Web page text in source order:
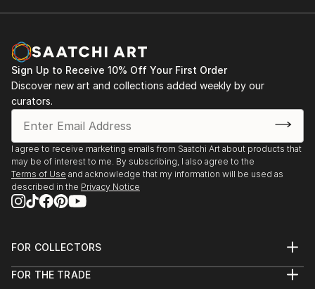
tells its story through form, technique, and distinctive artistic
vision.
Discover One-of-a-Kind Original Figurative Home
Sculptures at Saatchi Art
Saatchi Art features a wide range of original sculptures,
showcasing both emerging and established artists. Whether
you’re drawn to traditional and timeless styles or the cutting-
edge and contemporary, you’ll find pieces that speak to you.
Explore our curated selection of original figurative home
sculptures to transform your space with the power of three-
Sign Up to Receive 10% Off Your First Order
Discover new art and collections added weekly by our
curators.
I agree to receive marketing emails from Saatchi Art about products that
may be of interest to me. By subscribing, I also agree to the
Terms of Use and acknowledge that my information will be used as
described in the Privacy Notice
FOR COLLECTORS
Help Center
FOR THE TRADE